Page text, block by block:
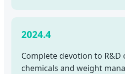
2024.4
Complete devotion to R&D
chemicals and weight